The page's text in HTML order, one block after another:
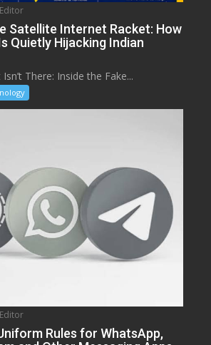
Editor
Satellite Internet Racket: How
Quietly Hijacking Indian
There: Inside the Fake...
Editor
Rules for WhatsApp,